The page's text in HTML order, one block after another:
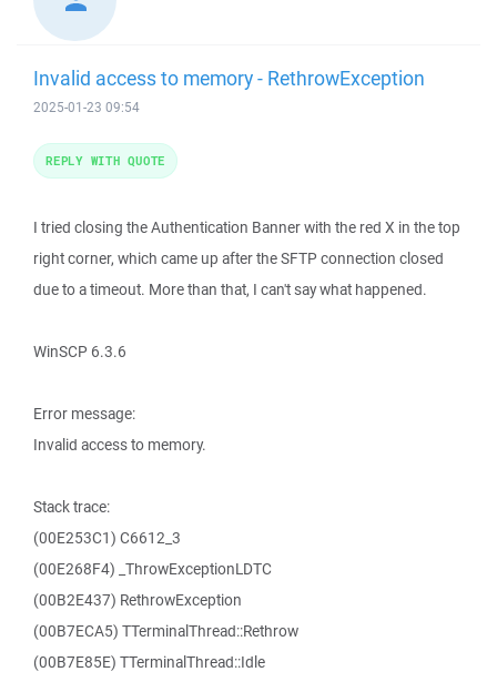
Invalid access to memory - RethrowException
2025-01-23 09:54
I tried closing the Authentication Banner with the red X in the top
right corner, which came up after the SFTP connection closed
due to a timeout. More than that, I can't say what happened.
WinSCP 6.3.6
Error message:
Invalid access to memory.
Stack trace:
(00E253C1) C6612_3
(00E268F4) _ThrowExceptionLDTC
(00B2E437) RethrowException
(00B7ECA5) TTerminalThread::Rethrow
(00B7E85E) TTerminalThread::Idle
REPLY WITH QUOTE